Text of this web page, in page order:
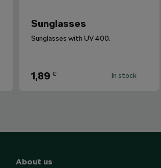
Sunglasses
Sunglasses with UV 400.
1,89 € In stock
About us